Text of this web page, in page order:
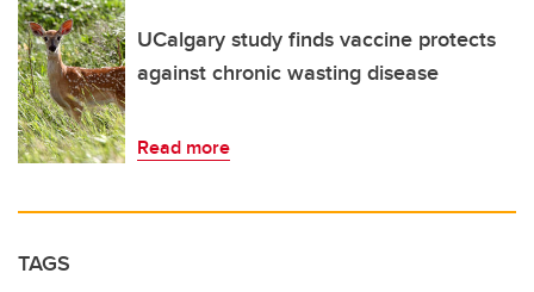
UCalgary study finds vaccine protects
against chronic wasting disease
Read more
TAGS